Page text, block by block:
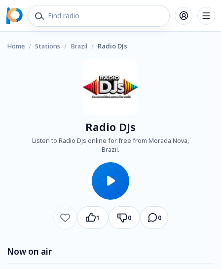
Home / Stations / Brazil / Radio DJs
Radio DJs
Listen to Radio DJs online for free from Morada Nova,
Brazil.
1 0 0
Now on air